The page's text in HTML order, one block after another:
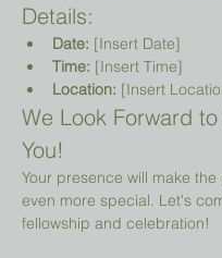
Details:
Date: [Insert Date]
Time: [Insert Time]
Location: [Insert
We Look Forward
You!
Your presence will make
even more special. Let's
fellowship and celebration!